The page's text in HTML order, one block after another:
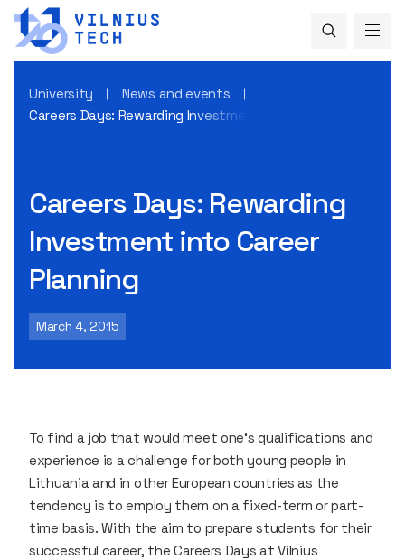
University
News and events
Careers Days: Rewarding Investment into Career Planning
Careers Days: Rewarding
Investment into Career
Planning
March 4, 2015
To find a job that would meet one‘s qualifications and
experience is a challenge for both young people in
Lithuania and in other European countries as the
tendency is to employ them on a fixed-term or part-
time basis. With the aim to prepare students for their
successful career, the Careers Days at Vilnius